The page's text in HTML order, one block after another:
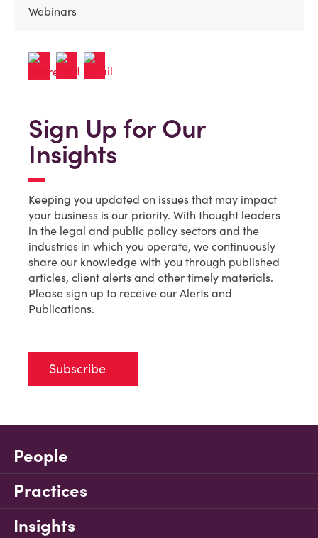
Webinars
Sign Up for Our
Insights
Keeping you updated on issues that may impact
your business is our priority. With thought leaders
in the legal and public policy sectors and the
industries in which you operate, we continuously
share our knowledge with you through published
articles, client alerts and other timely materials.
Please sign up to receive our Alerts and
Publications.
Subscribe
People
Practices
Insights